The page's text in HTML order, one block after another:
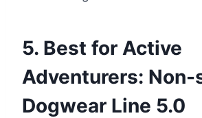
5. Best for Active
Adventurers: Non-
Dogwear Line 5.0